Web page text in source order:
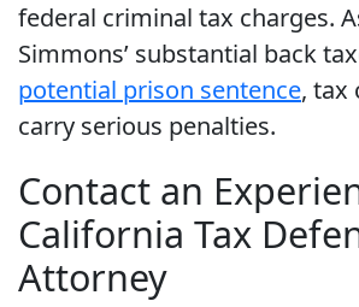
federal criminal tax charges.
Simmons’ substantial back
potential prison sentence, tax
carry serious penalties.
Contact an
California Tax
Attorney